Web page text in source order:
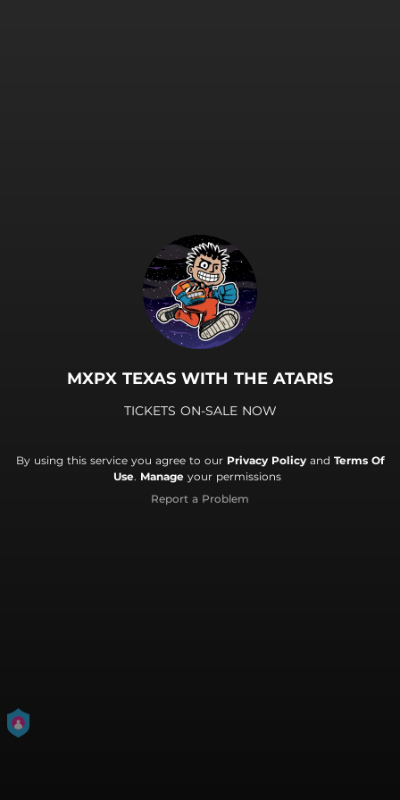
MXPX TEXAS WITH THE ATARIS
TICKETS ON-SALE NOW
By using this service you agree to our Privacy Policyand Terms Of
Use. Manage your permissions
Report a Problem